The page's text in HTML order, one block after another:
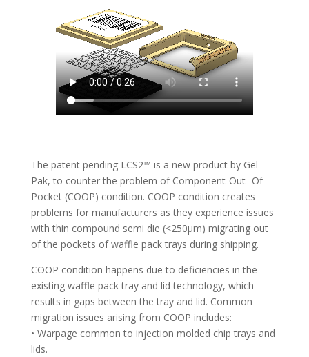
The patent pending LCS2™ is a new product by Gel-
Pak, to counter the problem of Component-Out- Of-
Pocket (COOP) condition. COOP condition creates
problems for manufacturers as they experience issues
with thin compound semi die (<250µm) migrating out
of the pockets of waffle pack trays during shipping.
COOP condition happens due to deficiencies in the
existing waffle pack tray and lid technology, which
results in gaps between the tray and lid. Common
migration issues arising from COOP includes:
• Warpage common to injection molded chip trays and
lids.